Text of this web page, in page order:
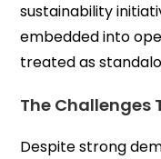
sustainability
embedded into
treated as
The Challenges
Despite strong